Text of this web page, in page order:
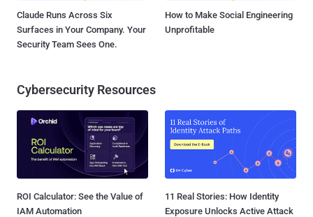
Claude Runs Across Six
Surfaces in Your Company. Your
Security Team Sees One.
How to Make Social Engineering
Unprofitable
Cybersecurity Resources
ROI Calculator: See the Value of
IAM Automation
11 Real Stories: How Identity
Exposure Unlocks Active Attack